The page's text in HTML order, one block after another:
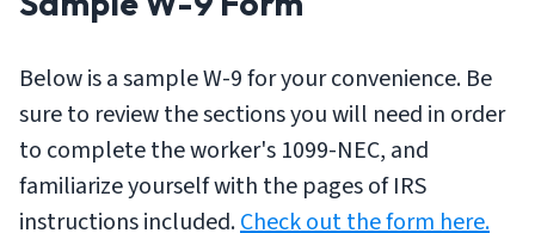
Below is a sample W-9 for your convenience. Be
sure to review the sections you will need in order
to complete the worker's 1099-NEC, and
familiarize yourself with the pages of IRS
instructions included.Check out the form here.